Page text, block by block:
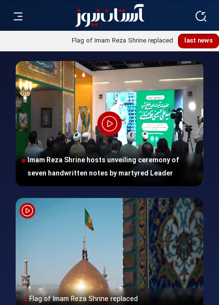
last news
Flag of Imam Reza Shrine replaced
Flag of Imam Reza Shrine replaced
Imam Reza Shrine hosts unveiling ceremony of
seven handwritten notes by martyred Leader